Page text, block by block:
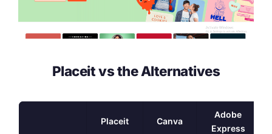
Placeit vs the Alternatives
Placeit Canva
Adobe
Express